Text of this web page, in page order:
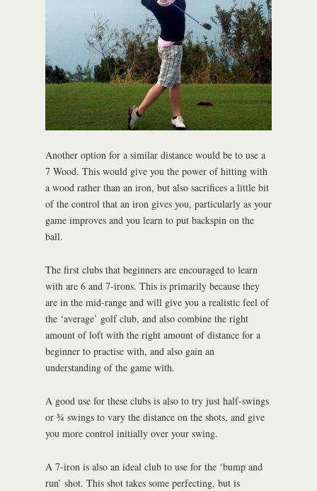
Another option for a similar distance would be to use a
7 Wood. This would give you the power of hitting with
a wood rather than an iron, but also sacrifices a little bit
of the control that an iron gives you, particularly as your
game improves and you learn to put backspin on the
ball.
The first clubs that beginners are encouraged to learn
with are 6 and 7-irons. This is primarily because they
are in the mid-range and will give you a realistic feel of
the ‘average’ golf club, and also combine the right
amount of loft with the right amount of distance for a
beginner to practise with, and also gain an
understanding of the game with.
A good use for these clubs is also to try just half-swings
or ¾ swings to vary the distance on the shots, and give
you more control initially over your swing.
A 7-iron is also an ideal club to use for the ‘bump and
run’ shot. This shot takes some perfecting, but is